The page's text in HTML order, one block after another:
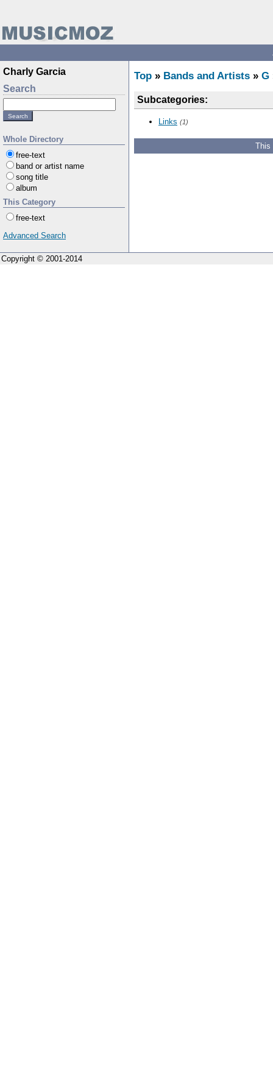
Charly Garcia
Search
Whole Directory
free-text
band or artist name
song title
album
This Category
free-text
Advanced Search
Top » Bands and Artists » G
Subcategories:
Links (1)
This
Copyright © 2001-2014